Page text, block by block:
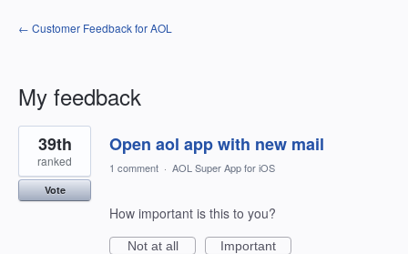
← Customer Feedback for AOL
My feedback
25
results
found
Open aol app with new mail
39th
ranked
Vote
1 comment · AOL Super App for iOS
How important is this to you?
Not at all
Important